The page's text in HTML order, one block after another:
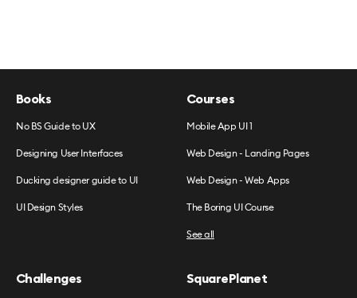
Books
No BS Guide to UX
Designing User Interfaces
Ducking designer guide to UI
UI Design Styles
Courses
Mobile App UI 1
Web Design - Landing Pages
Web Design - Web Apps
The Boring UI Course
See all
Challenges SquarePlanet